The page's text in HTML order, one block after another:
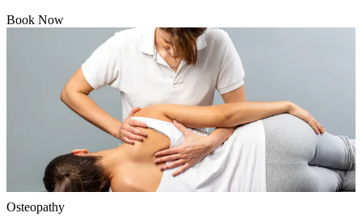
Book Now
Osteopathy